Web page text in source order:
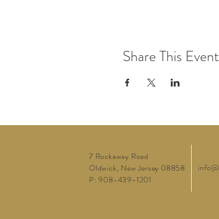
Share This Event
7 Rockaway Road
Oldwick, New Jersey 08858
P: 908-439-1201